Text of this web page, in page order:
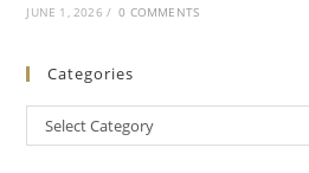
JUNE 1, 2026 / 0 COMMENTS
Categories
Select Category